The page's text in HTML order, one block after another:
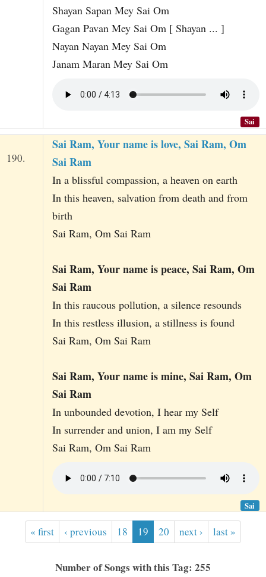
Shayan Sapan Mey Sai Om
Gagan Pavan Mey Sai Om [ Shayan ... ]
Nayan Nayan Mey Sai Om
Janam Maran Mey Sai Om
Sai
190.
Sai Ram, Your name is love, Sai Ram, Om
Sai Ram
In a blissful compassion, a heaven on earth
In this heaven, salvation from death and from
birth
Sai Ram, Om Sai Ram
Sai Ram, Your name is peace, Sai Ram, Om
Sai Ram
In this raucous pollution, a silence resounds
In this restless illusion, a stillness is found
Sai Ram, Om Sai Ram
Sai Ram, Your name is mine, Sai Ram, Om
Sai Ram
In unbounded devotion, I hear my Self
In surrender and union, I am my Self
Sai Ram, Om Sai Ram
Sai
« first ‹ previous 18 19 20 next › last »
Number of Songs with this Tag: 255